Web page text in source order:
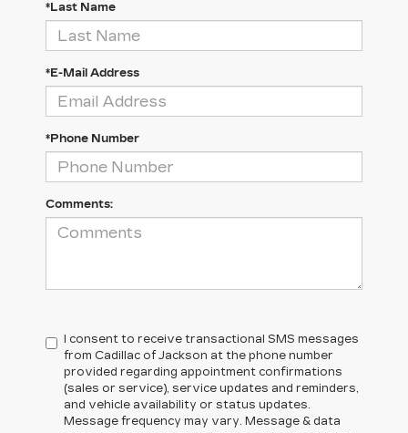
*Last Name
*E-Mail Address
*Phone Number
Comments:
I consent to receive transactional SMS messages
from Cadillac of Jackson at the phone number
provided regarding appointment confirmations
(sales or service), service updates and reminders,
and vehicle availability or status updates.
Message frequency may vary. Message & data